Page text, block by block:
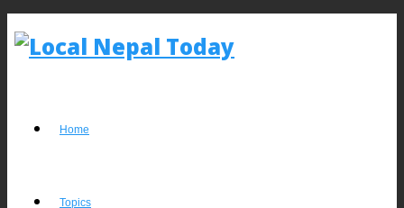
Home
Topics